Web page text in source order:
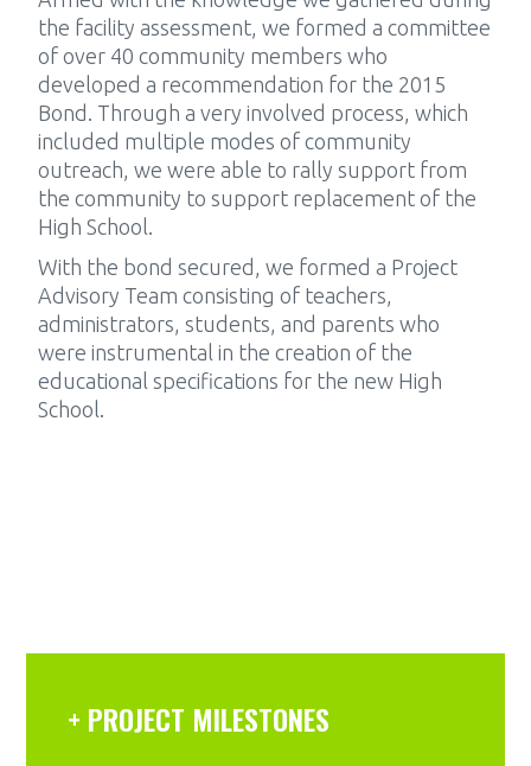
the facility assessment, we formed a committee
of over 40 community members who
developed a recommendation for the 2015
Bond. Through a very involved process, which
included multiple modes of community
outreach, we were able to rally support from
the community to support replacement of the
High School.
With the bond secured, we formed a Project
Advisory Team consisting of teachers,
administrators, students, and parents who
were instrumental in the creation of the
educational specifications for the new High
School.
+ PROJECT MILESTONES